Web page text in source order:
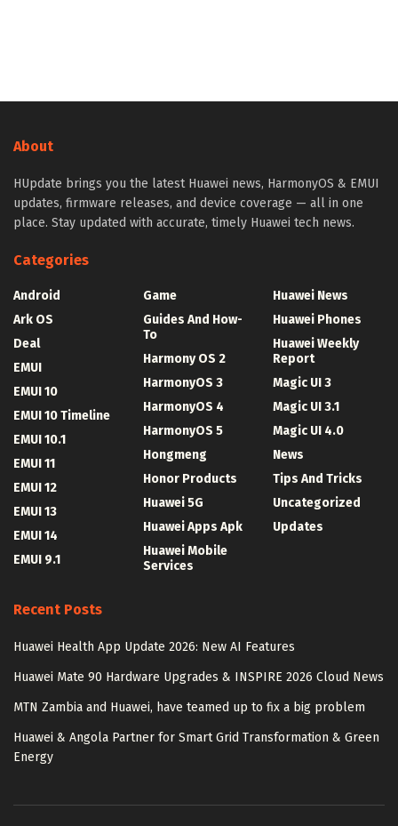
About
HUpdate brings you the latest Huawei news, HarmonyOS & EMUI
updates, firmware releases, and device coverage — all in one
place. Stay updated with accurate, timely Huawei tech news.
Categories
Android
Ark OS
Deal
EMUI
EMUI 10
EMUI 10 Timeline
EMUI 10.1
EMUI 11
EMUI 12
EMUI 13
EMUI 14
EMUI 9.1
Game
Guides And How-
To
Harmony OS 2
HarmonyOS 3
HarmonyOS 4
HarmonyOS 5
Hongmeng
Honor Products
Huawei 5G
Huawei Apps Apk
Huawei Mobile
Services
Huawei News
Huawei Phones
Huawei Weekly
Report
Magic UI 3
Magic UI 3.1
Magic UI 4.0
News
Tips And Tricks
Uncategorized
Updates
Recent Posts
Huawei Health App Update 2026: New AI Features
Huawei Mate 90 Hardware Upgrades & INSPIRE 2026 Cloud News
MTN Zambia and Huawei, have teamed up to fix a big problem
Huawei & Angola Partner for Smart Grid Transformation & Green
Energy